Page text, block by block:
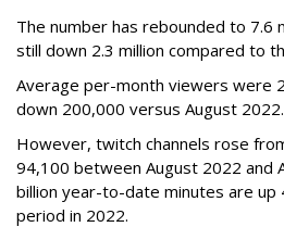
The number has rebounded to 7.6
still down 2.3 million compared to
Average per-month viewers were
down 200,000 versus August 2022.
However, twitch channels rose
94,100 between August 2022 and
billion year-to-date minutes are up
period in 2022.